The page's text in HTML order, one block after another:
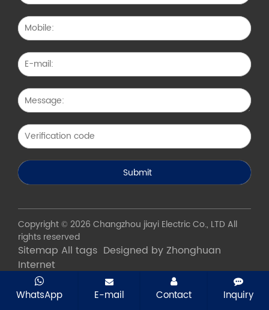
Copyright © 2026 Changzhou jiayi Electric Co., LTD All
rights reserved
Sitemap All tags Designed by Zhonghuan
Internet
WhatsApp E-mail Contact Inquiry